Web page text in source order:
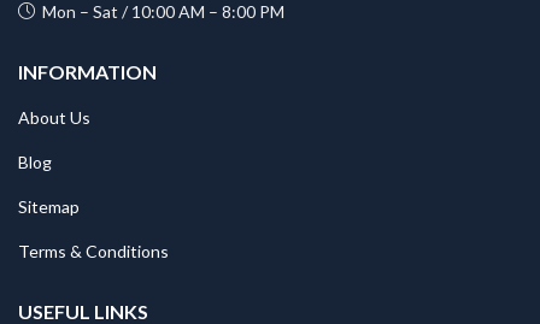
Mon – Sat / 10:00 AM – 8:00 PM
INFORMATION
About Us
Blog
Sitemap
Terms & Conditions
USEFUL LINKS